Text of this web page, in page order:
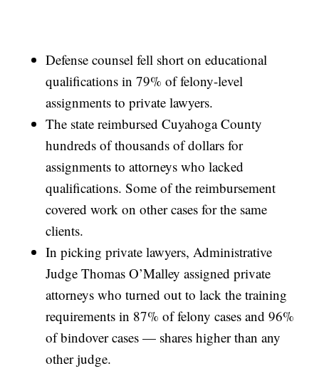
Defense counsel fell short on educational
qualifications in 79% of felony-level
assignments to private lawyers.
The state reimbursed Cuyahoga County
hundreds of thousands of dollars for
assignments to attorneys who lacked
qualifications. Some of the reimbursement
covered work on other cases for the same
clients.
In picking private lawyers, Administrative
Judge Thomas O’Malley assigned private
attorneys who turned out to lack the training
requirements in 87% of felony cases and 96%
of bindover cases — shares higher than any
other judge.